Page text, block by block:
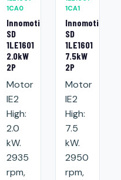
1CA0
Innomotics
SD
1LE1601
2.0kW
2P
Motor
IE2
High:
2.0
kW.
2935
rpm,
1CA1
Innomotics
SD
1LE1601
7.5kW
2P
Motor
IE2
High:
7.5
kW.
2950
rpm,